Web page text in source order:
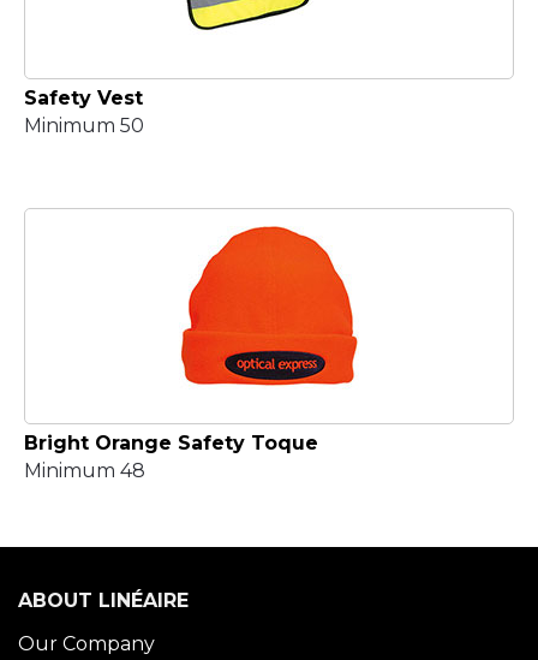
Safety Vest
Minimum 50
Bright Orange Safety Toque
Minimum 48
ABOUT LINÉAIRE
Our Company